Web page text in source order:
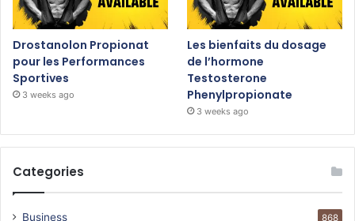
Drostanolon Propionat
pour les Performances
Sportives
3 weeks ago
Les bienfaits du dosage
de l’hormone
Testosterone
Phenylpropionate
3 weeks ago
Categories
Business 868